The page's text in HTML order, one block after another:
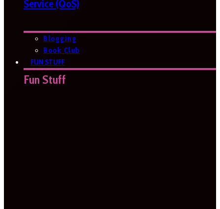
Service (QoS)
Blogging
Book Club
FUN STUFF
Fun Stuff